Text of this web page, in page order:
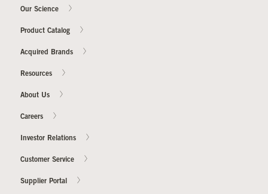
Our Science
Product Catalog
Acquired Brands
Resources
About Us
Careers
Investor Relations
Customer Service
Supplier Portal